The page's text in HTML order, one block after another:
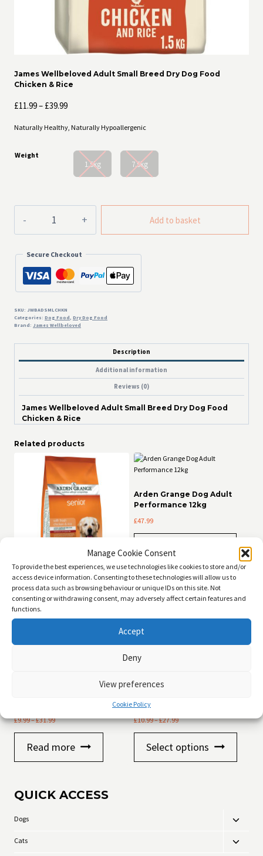
Manage Cookie Consent
To provide the best experiences, we use technologies like cookies to store and/or
access device information. Consenting to these technologies will allow us to
process data such as browsing behaviour or unique IDs on this site. Not
consenting or withdrawing consent, may adversely affect certain features and
functions.
Accept
Deny
View preferences
Cookie Policy
James Wellbeloved Adult Small Breed Dry Dog Food
Chicken & Rice
£11.99– £39.99Price
£11.99
£39.99
Naturally Healthy, Naturally Hypoallergenic
Weight
1.5kg 7.5kg
Wellbeloved
Adult
Breed
Dry
&
Rice
Add to basket
Secure Checkout
SKU: JWBADSMLCHKN
Categories: Dog Food Dry Dog Food
Brand: James Wellbeloved
Description
Additional information
Reviews (0)
James Wellbeloved Adult Small Breed Dry Dog Food
Chicken & Rice
Related products
Arden Grange Dog Adult
Senior
£27.99 –£
through
Arden Grange Dog Adult
Performance 12kg
£47.99
Add to basket
£9.99–£31.99Price
through
£31.99
Read more
Puppy
£10.99–£27.99Price
£10.99
through
£27.99
Select options
QUICK ACCESS
Dogs
Toggle
menu
Cats
Toggle